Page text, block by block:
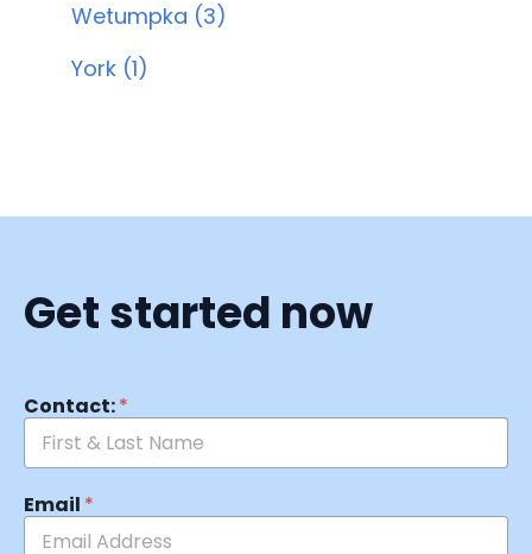
Wetumpka (3)
York (1)
Get started now
Contact:*
Email *